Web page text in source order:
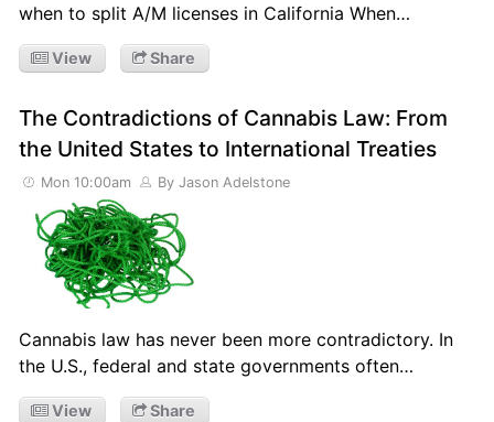
when to split A/M licenses in California When…
View Share
The Contradictions of Cannabis Law: From
the United States to International Treaties
Mon 10:00am By Jason Adelstone
Cannabis law has never been more contradictory. In
the U.S., federal and state governments often…
View Share